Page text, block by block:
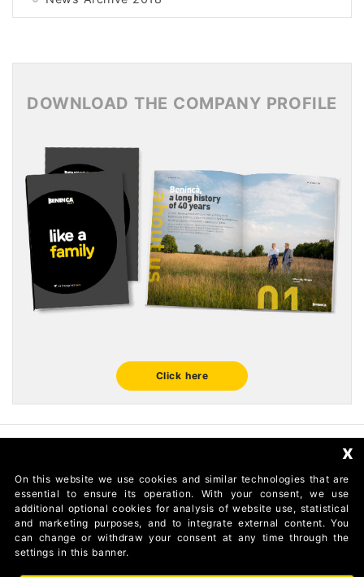
News Archive 2017
News Archive 2015
DOWNLOAD THE COMPANY PROFILE
Click here
FOLLOW US
x
On this website we use cookies and similar technologies that are
essential to ensure its operation. With your consent, we use
additional optional cookies for analysis of website use, statistical
and marketing purposes, and to integrate external content. You
can change or withdraw your consent at any time through the
settings in this banner.